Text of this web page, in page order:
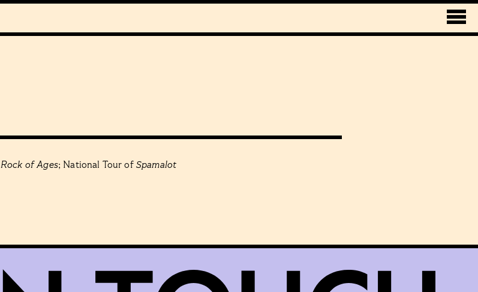
Rock of Ages; National Tour of Spamalot